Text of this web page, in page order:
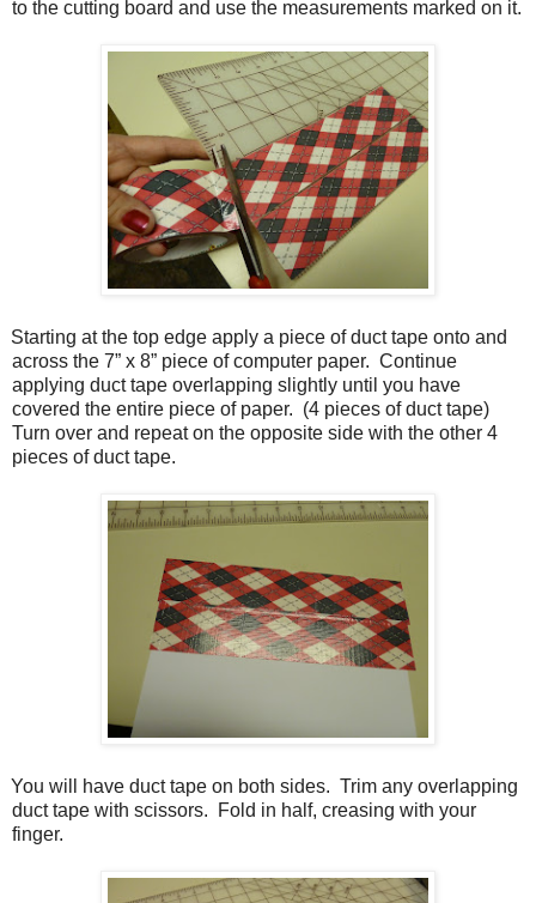
to the cutting board and use the measurements marked on it.
Starting at the top edge apply a piece of duct tape onto and
across the 7” x 8” piece of computer paper. Continue
applying duct tape overlapping slightly until you have
covered the entire piece of paper. (4 pieces of duct tape)
Turn over and repeat on the opposite side with the other 4
pieces of duct tape.
You will have duct tape on both sides. Trim any overlapping
duct tape with scissors.
Fold in half, creasing with your
finger.